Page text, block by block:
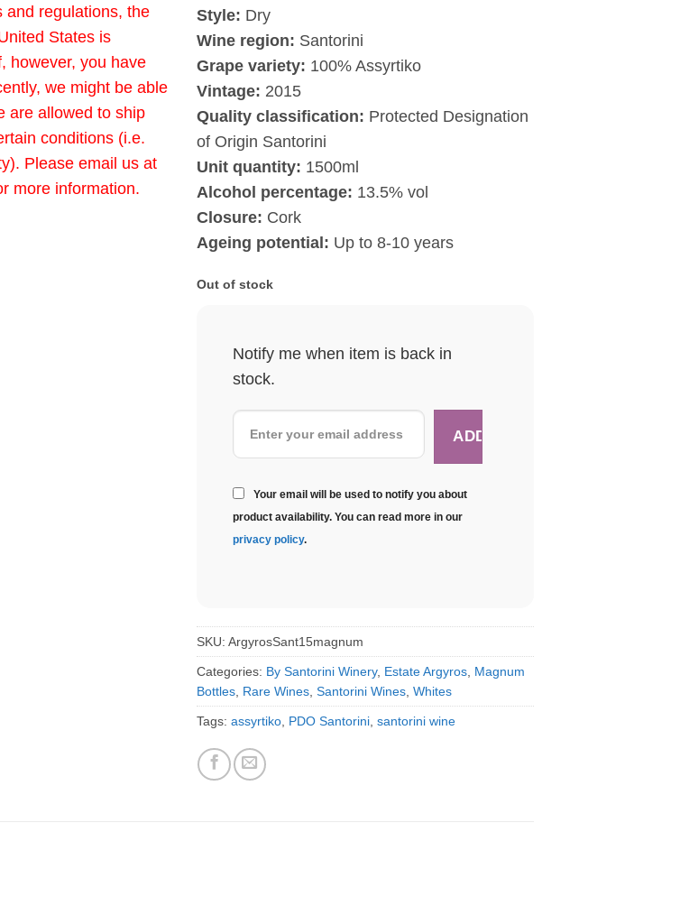
and regulations, the
States is
however, you have
we might be able
are allowed to ship
conditions (i.e.
Please email us at
more information.
Style: Dry
Wine region: Santorini
Grape variety: 100% Assyrtiko
Vintage: 2015
Quality classification: Protected Designation
of Origin Santorini
Unit quantity: 1500ml
Alcohol percentage: 13.5% vol
Closure: Cork
Ageing potential: Up to 8-10 years
Out of stock
Notify me when item is back in
stock.
Your email will be used to notify you about
product availability. You can read more in our
privacy policy.
SKU: ArgyrosSant15magnum
Categories: By Santorini Winery, Estate Argyros, Magnum
Bottles, Rare Wines, Santorini Wines, Whites
Tags: assyrtiko, PDO Santorini, santorini wine